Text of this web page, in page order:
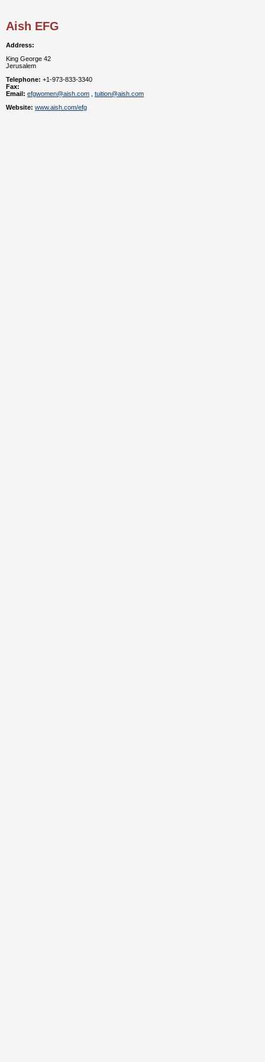
Aish EFG
Address:
King George 42
Jerusalem
Telephone: +1-973-833-3340
Fax:
Email: efgwomen@aish.com
tuition@aish.com
Website: www.aish.com/efg